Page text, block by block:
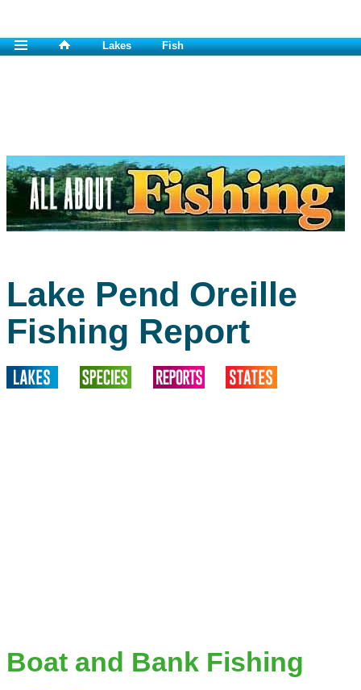
Lakes Fish
Lake Pend Oreille
Fishing Report
Boat and Bank Fishing